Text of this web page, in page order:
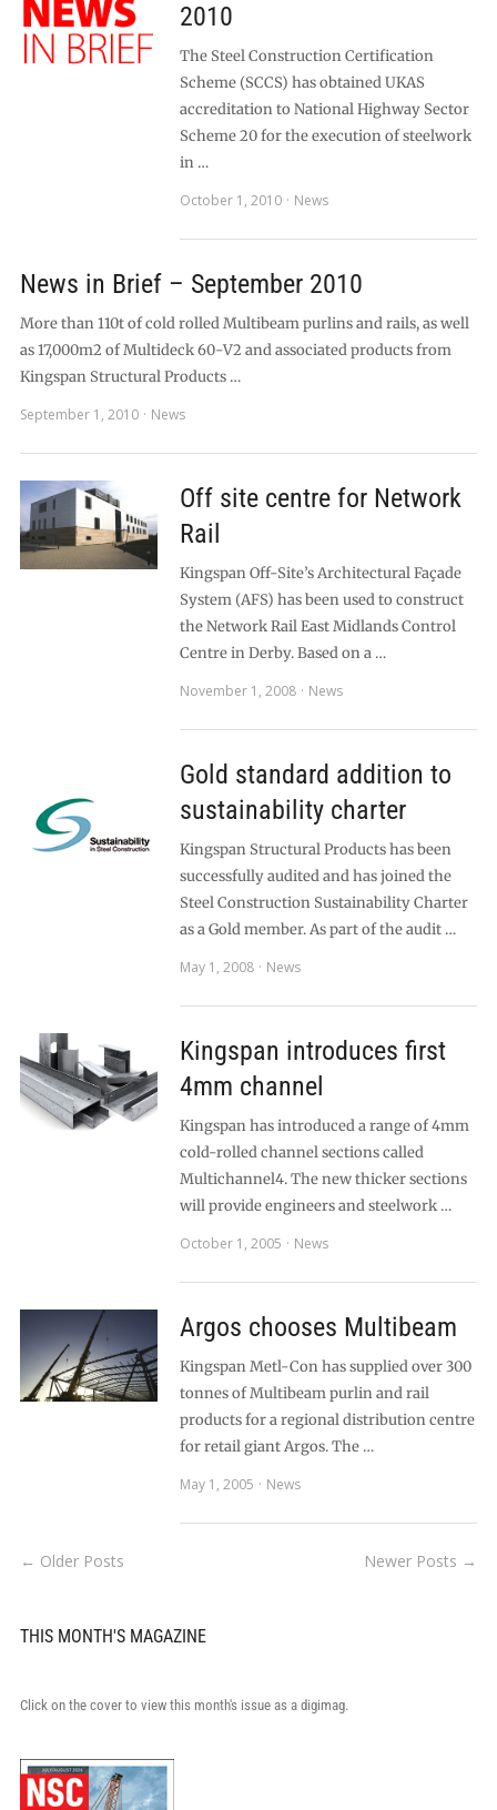
2010
The Steel Construction Certification
Scheme (SCCS) has obtained UKAS
accreditation to National Highway Sector
Scheme 20 for the execution of steelwork
in …
October 1, 2010
News
News in Brief – September 2010
More than 110t of cold rolled Multibeam purlins and rails, as well
as 17,000m2 of Multideck 60-V2 and associated products from
Kingspan Structural Products …
September 1, 2010
News
Off site centre for Network
Rail
Kingspan Off-Site’s Architectural Façade
System (AFS) has been used to construct
the Network Rail East Midlands Control
Centre in Derby. Based on a …
November 1, 2008
News
Gold standard addition to
sustainability charter
Kingspan Structural Products has been
successfully audited and has joined the
Steel Construction Sustainability Charter
as a Gold member. As part of the audit …
May 1, 2008
News
Kingspan introduces first
4mm channel
Kingspan has introduced a range of 4mm
cold-rolled channel sections called
Multichannel4. The new thicker sections
will provide engineers and steelwork …
October 1, 2005
News
Argos chooses Multibeam
Kingspan Metl-Con has supplied over 300
tonnes of Multibeam purlin and rail
products for a regional distribution centre
for retail giant Argos. The …
May 1, 2005
News
← Older Posts Newer Posts →
THIS MONTH'S MAGAZINE
Click on the cover to view this month's issue as a digimag.